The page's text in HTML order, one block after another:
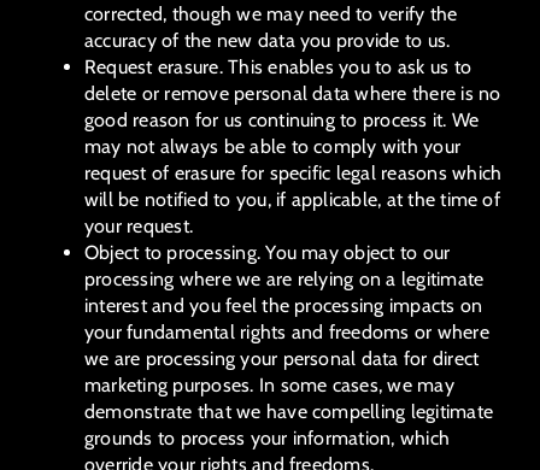
corrected, though we may need to verify the
accuracy of the new data you provide to us.
Request erasure. This enables you to ask us to
delete or remove personal data where there is no
good reason for us continuing to process it. We
may not always be able to comply with your
request of erasure for specific legal reasons which
will be notified to you, if applicable, at the time of
your request.
Object to processing. You may object to our
processing where we are relying on a legitimate
interest and you feel the processing impacts on
your fundamental rights and freedoms or where
we are processing your personal data for direct
marketing purposes. In some cases, we may
demonstrate that we have compelling legitimate
grounds to process your information, which
override your rights and freedoms.